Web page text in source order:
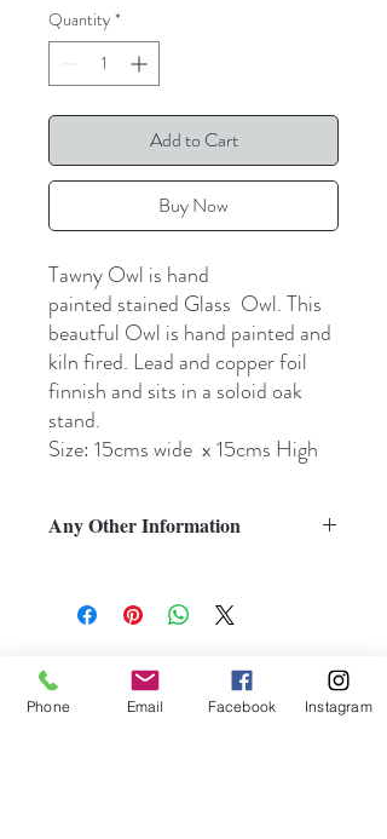
Quantity *
Add to Cart
Buy Now
Tawny Owl is hand
painted stained Glass Owl. This
beautful Owl is hand painted and
kiln fired. Lead and copper foil
finnish and sits in a soloid oak
stand.
Size: 15cms wide x 15cms High
Any Other Information
Subscribe to My Newsletter
Phone Email Facebook Instagram